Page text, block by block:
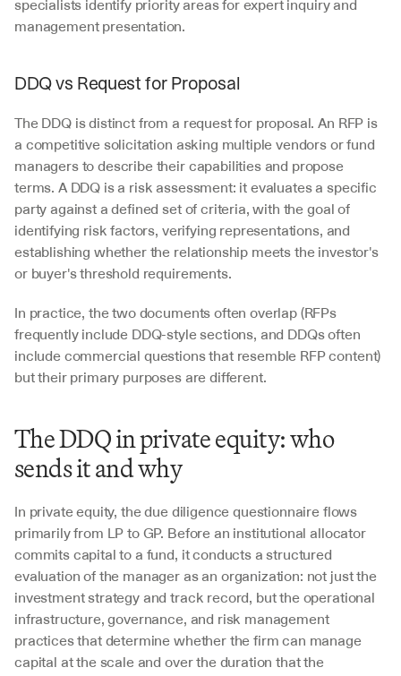
specialists identify priority areas for expert inquiry and
management presentation.
DDQ vs Request for Proposal
The DDQ is distinct from a request for proposal. An RFP is
a competitive solicitation asking multiple vendors or fund
managers to describe their capabilities and propose
terms. A DDQ is a risk assessment: it evaluates a specific
party against a defined set of criteria, with the goal of
identifying risk factors, verifying representations, and
establishing whether the relationship meets the investor's
or buyer's threshold requirements.
In practice, the two documents often overlap (RFPs
frequently include DDQ-style sections, and DDQs often
include commercial questions that resemble RFP content)
but their primary purposes are different.
The DDQ in private equity: who
sends it and why
In private equity, the due diligence questionnaire flows
primarily from LP to GP. Before an institutional allocator
commits capital to a fund, it conducts a structured
evaluation of the manager as an organization: not just the
investment strategy and track record, but the operational
infrastructure, governance, and risk management
practices that determine whether the firm can manage
capital at the scale and over the duration that the